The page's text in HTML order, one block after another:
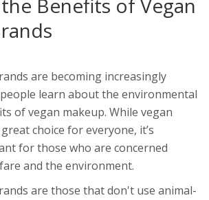
Benefits of Vegan
are becoming increasingly
learn about the environmental
of vegan makeup. While vegan
choice for everyone, it’s
for those who are concerned
and the environment.
are those that don't use animal-